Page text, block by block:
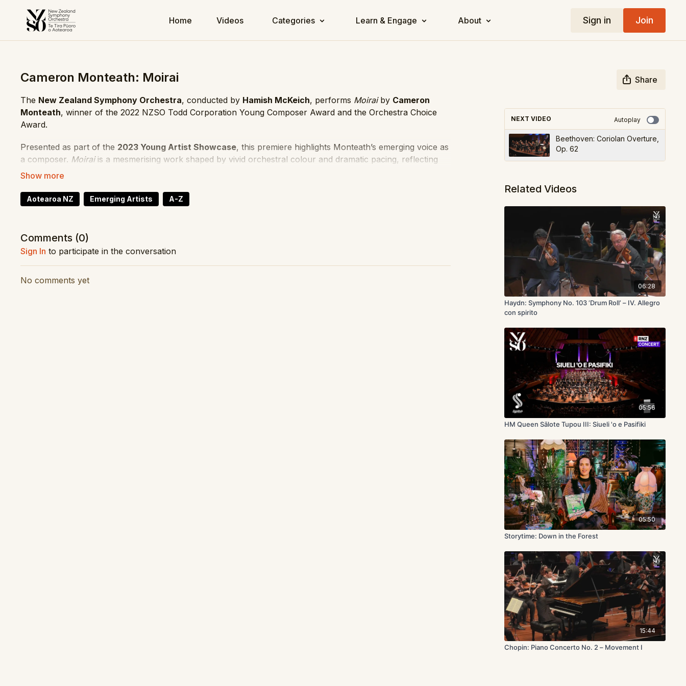
Home Videos Categories Learn & Engage About Sign in Join
Cameron Monteath: Moirai
Share
The New Zealand Symphony Orchestra, conducted by Hamish McKeich, performs Moiraiby Cameron
Monteath, winner of the 2022 NZSO Todd Corporation Young Composer Award and the Orchestra Choice
Award.
Presented as part of the 2023 Young Artist Showcase, this premiere highlights Monteath’s emerging voice as
a composer. Moiraiis a mesmerising work shaped by vivid orchestral colour and dramatic pacing, reflecting
Monteath’s interest in fate, narrative, and musical tension.
Composer: Cameron Monteath
Conductor: Hamish McKeich
Performance Date: 12 April 2023
Vision Production: Latitude Creative
Audio Production: RNZ Concert
Aotearoa NZ Emerging Artists A-Z
Comments (0)
Sign In to participate in the conversation
No comments yet
NEXT VIDEO Autoplay
Beethoven: Coriolan Overture,
Op. 62
Related Videos
06:28
Haydn: Symphony No. 103 ‘Drum Roll’ – IV. Allegro
con spirito
05:56
HM Queen Sālote Tupou III: Siueli 'o e Pasifiki
05:50
Storytime: Down in the Forest
15:44
Chopin: Piano Concerto No. 2 – Movement I